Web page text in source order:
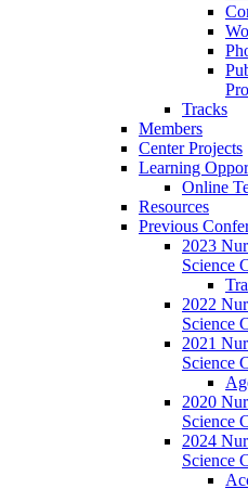
Tracks
Members
Center Projects
Learning
Online
Resources
Previous
2023
Science
2022
Science
2021
Science
2020
Science
2024
Science